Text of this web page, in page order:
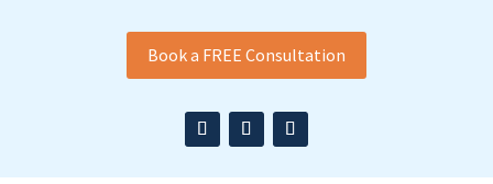
Book a FREE Consultation